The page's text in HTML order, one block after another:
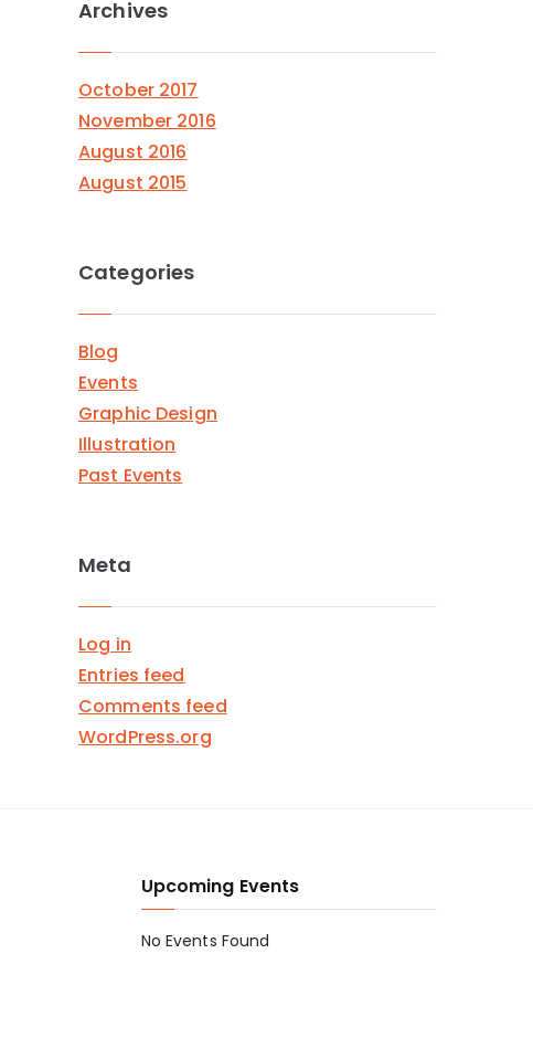
Archives
October 2017
November 2016
August 2016
August 2015
Categories
Blog
Events
Graphic Design
Illustration
Past Events
Meta
Log in
Entries feed
Comments feed
WordPress.org
Upcoming Events
No Events Found